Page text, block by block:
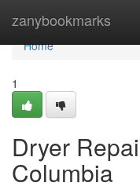
zanybookmarks
Home
Home
1
Dryer
Columbia